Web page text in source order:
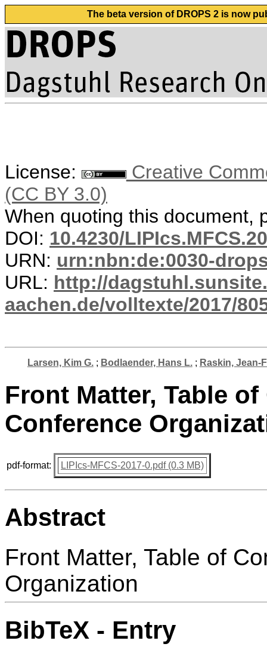
The beta version of DROPS 2 is now
License:
Creative
(CC BY 3.0)
When quoting this document,
DOI: 10.4230/
URN: urn:nbn:de:0030-
URL: http://
aachen.de/volltexte/2017/
Larsen, Kim G.; Bodlaender, Hans L.; Raskin, Jean-
Front Matter, Table
Conference
pdf-format: LIPIcs-MFCS-2017-0.pdf (0.3 MB)
Abstract
Front Matter, Table of
Organization
BibTeX - Entry